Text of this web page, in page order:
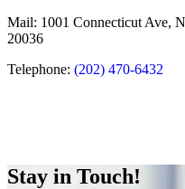
Mail: 1001 Connecticut Ave,
20036
Telephone: (202) 470-6432
Stay in Touch!